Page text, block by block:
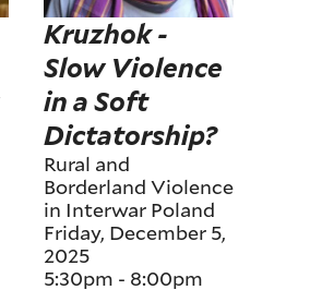
Kruzhok -
Slow Violence
in a Soft
Dictatorship?
Rural and
Borderland Violence
in Interwar Poland
Friday, December 5,
2025
5:30pm - 8:00pm